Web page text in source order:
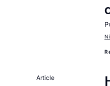
Article